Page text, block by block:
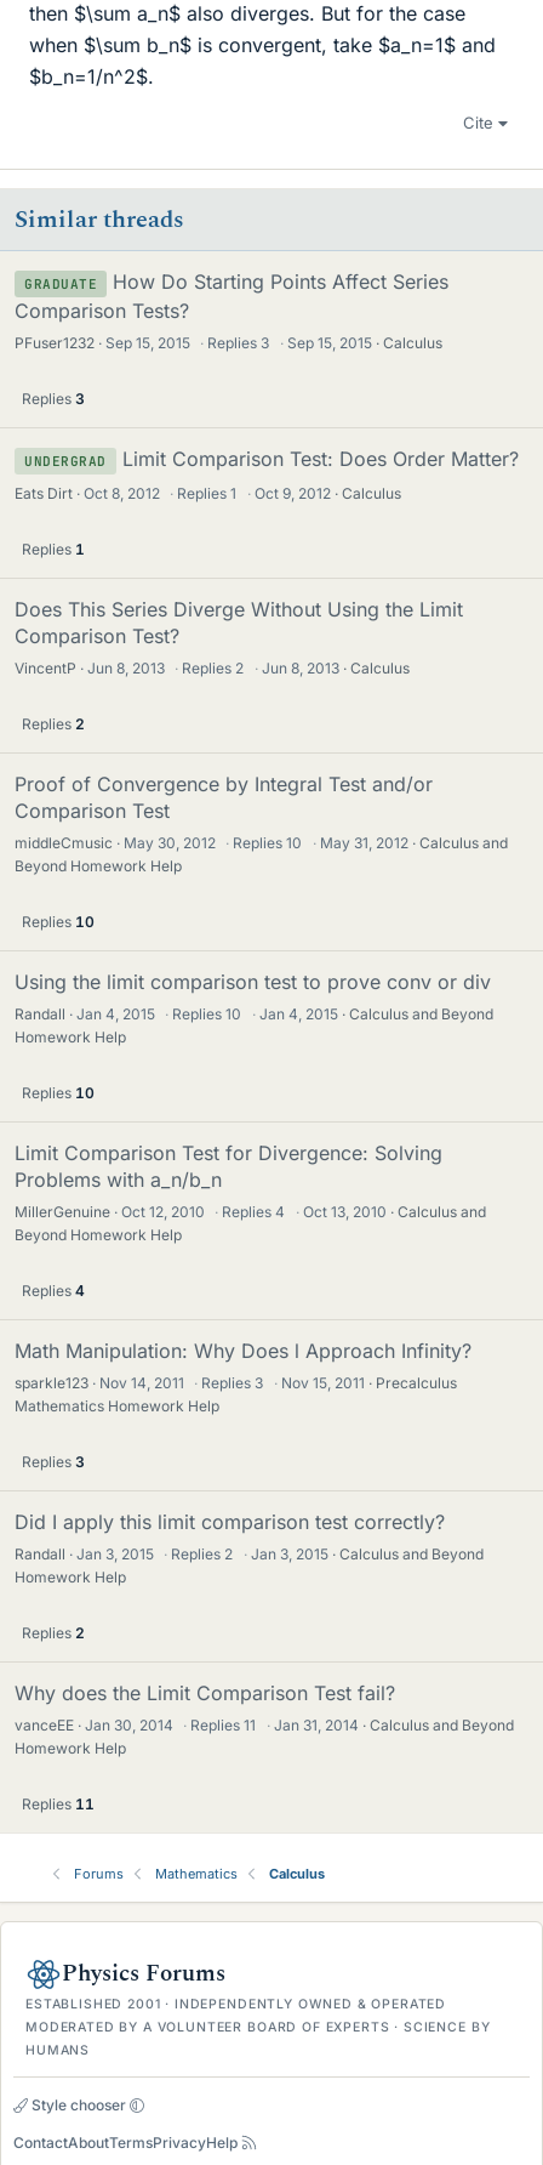
then $\sum a_n$ also diverges. But for the case
when $\sum b_n$ is convergent, take $a_n=1$ and
$b_n=1/n^2$.
Cite
Similar threads
GRADUATE
How Do Starting Points Affect Series
Comparison Tests?
PFuser1232 Sep 15, 2015 · Replies 3 · Sep 15, 2015 Calculus
Replies 3
UNDERGRAD Limit Comparison Test: Does Order Matter?
Eats Dirt Oct 8, 2012 · Replies1 · Oct 9, 2012 Calculus
Replies 1
Does This Series Diverge Without Using the Limit
Comparison Test?
VincentP Jun 8, 2013 · Replies 2 · Jun 8, 2013 Calculus
Replies 2
Proof of Convergence by Integral Test and/or
Comparison Test
middleCmusic May 30, 2012 · Replies10 · May 31, 2012
Calculus and
Beyond Homework Help
Replies 10
Using the limit comparison test to prove conv or div
Randall Jan 4, 2015 · Replies10 · Jan 4, 2015
Calculus and Beyond
Homework Help
Replies 10
Limit Comparison Test for Divergence: Solving
Problems with a_n/b_n
MillerGenuine Oct 12, 2010 · Replies4 · Oct 13, 2010
Calculus and
Beyond Homework Help
Replies 4
Math Manipulation: Why Does l Approach Infinity?
sparkle123 Nov 14, 2011 · Replies 3 · Nov 15, 2011
Precalculus
Mathematics Homework Help
Replies 3
Did I apply this limit comparison test correctly?
Randall Jan 3, 2015 · Replies 2 · Jan 3, 2015
Calculus and Beyond
Homework Help
Replies 2
Why does the Limit Comparison Test fail?
vanceEE Jan 30, 2014 · Replies11 · Jan 31, 2014
Calculus and Beyond
Homework Help
Replies 11
Forums Mathematics Calculus
Physics Forums
ESTABLISHED 2001 · INDEPENDENTLY OWNED & OPERATED
MODERATED BY A VOLUNTEER BOARD OF EXPERTS · SCIENCE BY
HUMANS
Style chooser
ContactAboutTermsPrivacyHelp